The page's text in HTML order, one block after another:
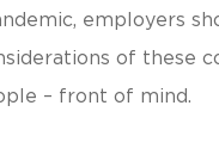
employers
of these
– front of mind.